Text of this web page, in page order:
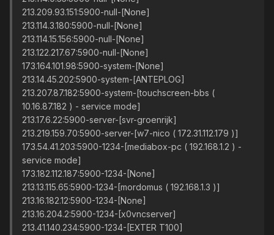
213.209.93.151:5900-null-[None]
213.114.3.180:5900-null-[None]
213.114.15.156:5900-null-[None]
213.122.217.67:5900-null-[None]
173.164.101.98:5900-system-[None]
213.14.45.202:5900-system-[ANTEPLOG]
213.207.87.182:5900-system-[touchscreen-bbs (
10.16.87.182 ) - service mode]
213.17.6.22:5900-server-[svr-groenrijk]
213.219.159.70:5900-server-[w7-nico ( 172.31.112.179 )]
173.54.41.203:5900-1234-[mediabox-pc ( 192.168.1.2 ) -
service mode]
173.182.112.187:5900-1234-[None]
213.13.115.65:5900-1234-[mordomus ( 192.168.1.3 )]
213.16.182.12:5900-1234-[None]
213.16.204.2:5900-1234-[x0vncserver]
213.41.140.234:5900-1234-[EXTER T100]